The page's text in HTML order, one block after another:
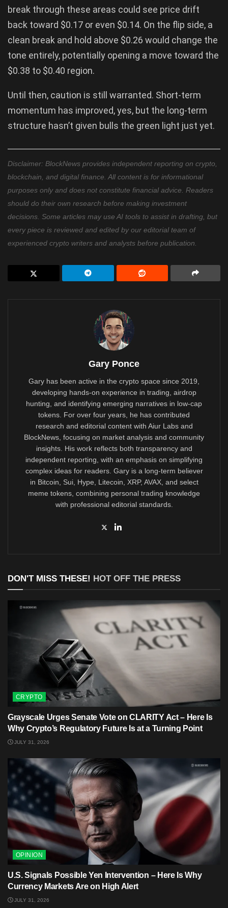
break through these areas could see price drift
back toward $0.17 or even $0.14. On the flip side, a
clean break and hold above $0.26 would change the
tone entirely, potentially opening a move toward the
$0.38 to $0.40 region.
Until then, caution is still warranted. Short-term
momentum has improved, yes, but the long-term
structure hasn’t given bulls the green light just yet.
Disclaimer: BlockNews provides independent reporting on crypto,
blockchain, and digital finance. All content is for informational
purposes only and does not constitute financial advice. Readers
should do their own research before making investment
decisions. Some articles may use AI tools to assist in drafting, but
every piece is reviewed and edited by our editorial team of
experienced crypto writers and analysts before publication.
Gary Ponce
Gary has been active in the crypto space since 2019,
developing hands-on experience in trading, airdrop
hunting, and identifying emerging narratives in low-cap
tokens. For over four years, he has contributed
research and editorial content with Aiur Labs and
BlockNews, focusing on market analysis and community
insights. His work reflects both transparency and
independent reporting, with an emphasis on simplifying
complex ideas for readers. Gary is a long-term believer
in Bitcoin, Sui, Hype, Litecoin, XRP, AVAX, and select
meme tokens, combining personal trading knowledge
with professional editorial standards.
DON'T MISS THESE! HOT OFF THE PRESS
CRYPTO
Grayscale Urges Senate Vote on CLARITY Act – Here Is
Why Crypto’s Regulatory Future Is at a Turning Point
JULY 31, 2026
OPINION
U.S. Signals Possible Yen Intervention – Here Is Why
Currency Markets Are on High Alert
JULY 31, 2026